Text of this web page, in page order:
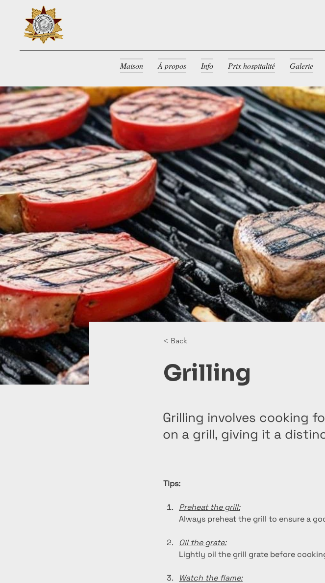
Maison À propos Info Prix hospitalité Galerie
< Back
Grilling
Grilling involves cooking
on a grill, giving it a
Tips:
Preheat the grill:
Always preheat the grill to ensure a
Oil the grate:
Lightly oil the grill grate before
Watch the flame: